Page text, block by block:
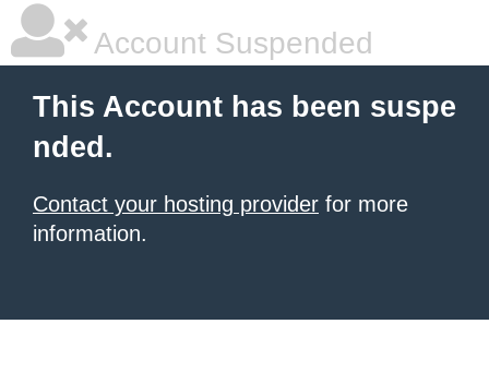
Account Suspended
This Account has been suspe
nded.
Contact your hosting provider for more
information.